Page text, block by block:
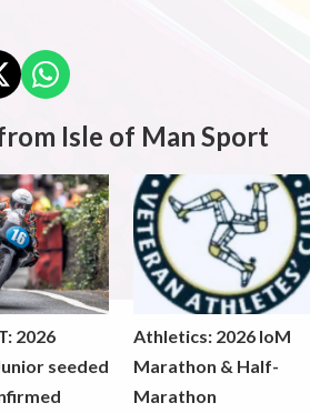
Isle of Man Sport
2026
seeded
Athletics: 2026 IoM
Marathon & Half-
Marathon